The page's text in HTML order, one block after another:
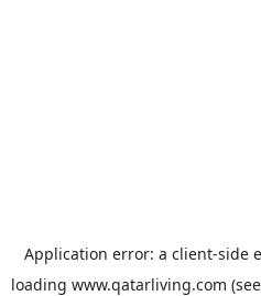
Application error: a client-side
loading www.qatarliving.com